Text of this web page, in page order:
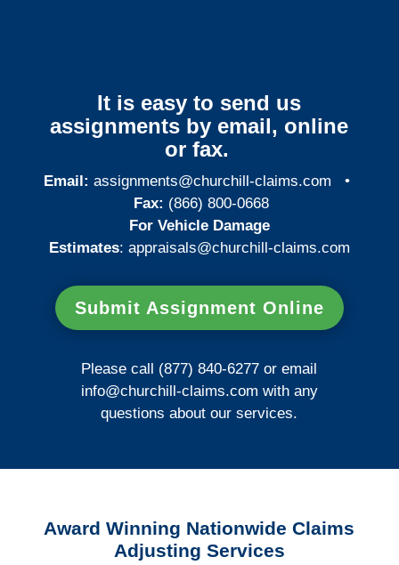
It is easy to send us
assignments by email, online
or fax.
Email: assignments@churchill-claims.com •
Fax: (866) 800-0668
For Vehicle Damage
Estimates: appraisals@churchill-claims.com
Submit Assignment Online
Please call (877) 840-6277 or email
info@churchill-claims.com with any
questions about our services.
Award Winning Nationwide Claims
Adjusting Services